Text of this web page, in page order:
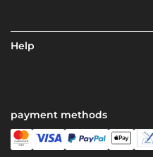
Help
payment methods